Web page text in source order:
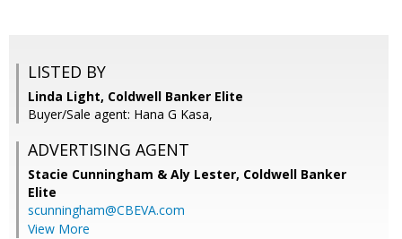
LISTED BY
Linda Light, Coldwell Banker Elite
Buyer/Sale agent: Hana G Kasa,
ADVERTISING AGENT
Stacie Cunningham & Aly Lester, Coldwell Banker
Elite
scunningham@CBEVA.com
View More